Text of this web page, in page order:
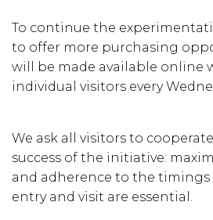
To continue the
to offer more purchasing
will be made available online
individual visitors every
We ask all visitors to
success of the initiative:
and adherence to the
entry and visit are essential.